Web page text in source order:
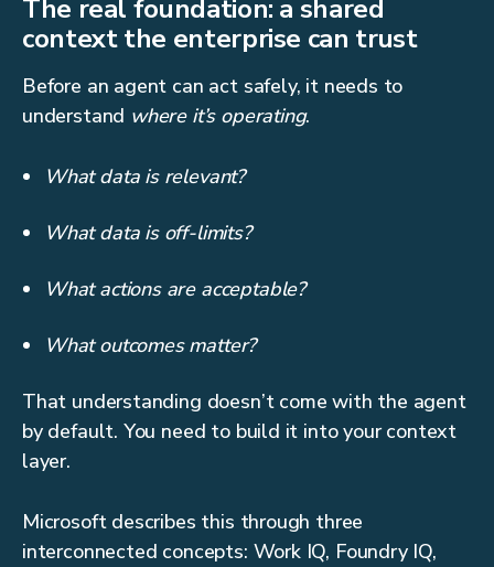
The real foundation: a shared
context the enterprise can trust
Before an agent can act safely, it needs to
understand where it’s operating.
What data is relevant?
What data is off-limits?
What actions are acceptable?
What outcomes matter?
That understanding doesn’t come with the agent
by default. You need to build it into your context
layer.
Microsoft describes this through three
interconnected concepts: Work IQ, Foundry IQ,